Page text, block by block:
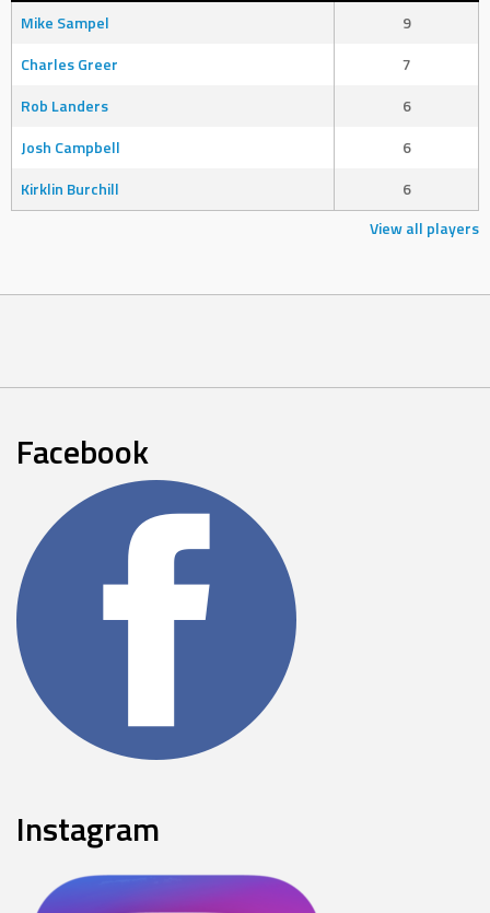
Mike Sampel
9
Charles Greer
7
Rob Landers
6
Josh Campbell
6
Kirklin Burchill
6
View all players
Facebook
Instagram